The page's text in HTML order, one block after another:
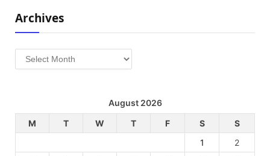
Archives
Archives
August 2026
M
T W T F S
S
1
2